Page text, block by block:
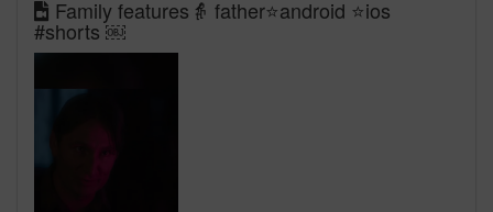
Family features👵 father⭐️android ⭐️ios
#shorts ￼